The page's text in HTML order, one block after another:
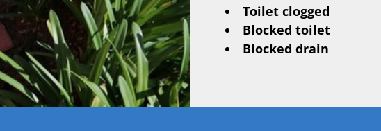
Toilet clogged
Blocked toilet
Blocked drain